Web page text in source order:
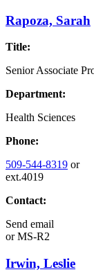
Rapoza, Sarah
Title:
Senior Associate
Department:
Health Sciences
Phone:
509-544-8319 or
ext.4019
Contact:
Send email
orMS-R2
Irwin, Leslie